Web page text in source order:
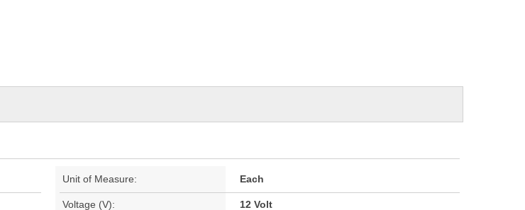
Unit of Measure: Each
Voltage (V): 12 Volt